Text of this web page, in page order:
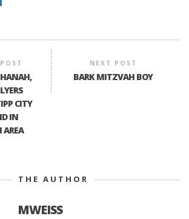
CITY
IN
NEXT POST
BARK MITZVAH BOY
THE AUTHOR
MWEISS